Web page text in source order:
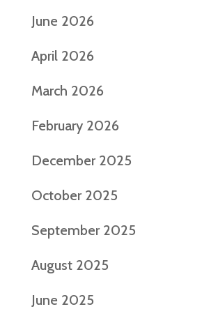
June 2026
April 2026
March 2026
February 2026
December 2025
October 2025
September 2025
August 2025
June 2025